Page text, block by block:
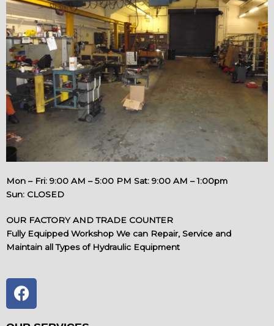
Mon – Fri: 9:00 AM – 5:00 PM Sat: 9:00 AM – 1:00pm
Sun: CLOSED
OUR FACTORY AND TRADE COUNTER
Fully Equipped Workshop We can Repair, Service and
Maintain all Types of Hydraulic Equipment
a
c